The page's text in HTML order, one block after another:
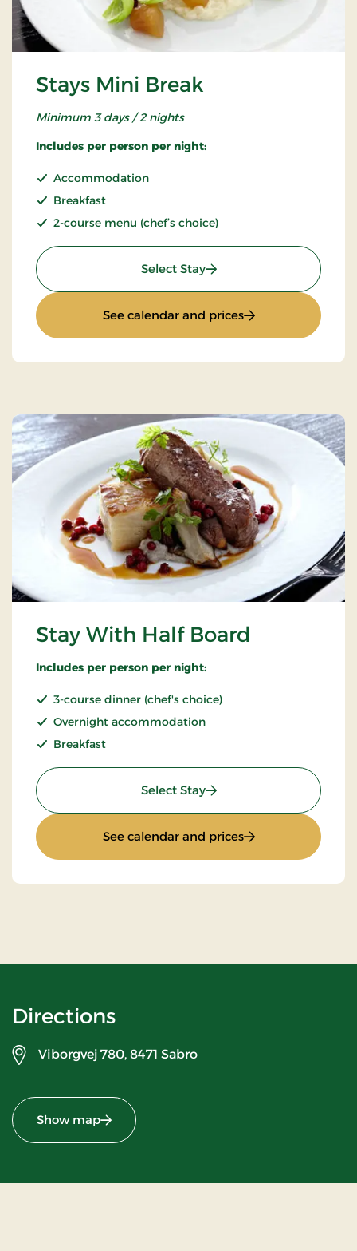
Stays Mini Break
Minimum 3 days / 2 nights
Includes per person per night:
Accommodation
Breakfast
2-course menu (chef’s choice)
Select Stay: Stays Mini Break
See calendar and prices: Stays Mini Break
Stay With Half Board
Includes per person per night:
3-course dinner (chef's choice)
Overnight accommodation
Breakfast
Select Stay: Stay With Half Board
See calendar and prices: Stay With Half
Directions
Viborgvej 780, 8471 Sabro
Show map